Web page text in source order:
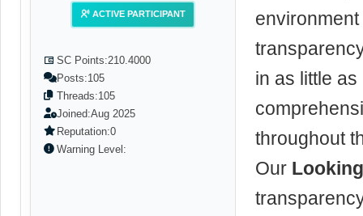
ACTIVE PARTICIPANT
SC Points:210.4000
Posts:105
Threads:105
Joined:Aug 2025
Reputation:0
Warning Level:
in as little
throughout
Our